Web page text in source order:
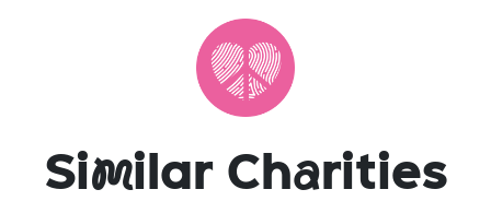
Similar Charities